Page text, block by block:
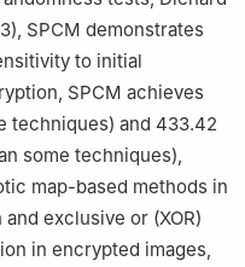
SPCM demonstrates
to initial
SPCM achieves
techniques) and 433.42
some techniques),
map-based methods in
exclusive or (XOR)
in encrypted images,